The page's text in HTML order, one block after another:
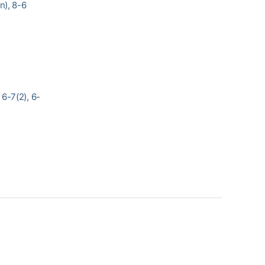
8-6
6-7(2), 6-